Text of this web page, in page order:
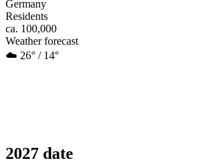
Germany
Residents
ca. 100,000
Weather forecast
☁️ 26° / 14°
2027 date